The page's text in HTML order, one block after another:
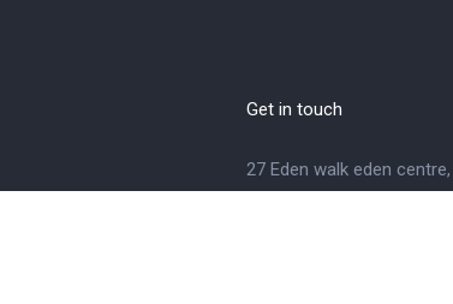
Get in touch
27 Eden walk eden centre,